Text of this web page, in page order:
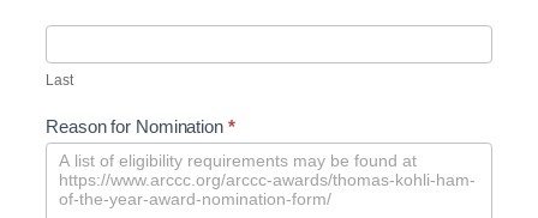
Last
Reason for Nomination *